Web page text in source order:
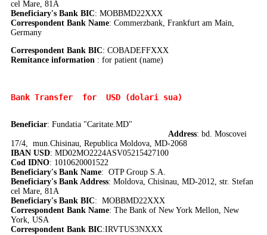
cel Mare, 81A
Beneficiary's Bank BIC: MOBBMD22XXX
Correspondent Bank Name: Commerzbank, Frankfurt am Main,
Germany
Correspondent Bank BIC: COBADEFFXXX
Remitance information : for patient (name)
Bank Transfer for  USD (dolari sua)
Beneficiar: Fundatia "Caritate.MD"
Address: bd. Moscovei
17/4, mun.Chisinau, Republica Moldova, MD-2068
IBAN USD: MD02MO2224ASV05215427100
Cod IDNO: 1010620001522
Beneficiary's Bank Name: OTP Group S.A.
Beneficiary's Bank Address: Moldova, Chisinau, MD-2012, str. Stefan
cel Mare, 81A
Beneficiary's Bank BIC: MOBBMD22XXX
Correspondent Bank Name: The Bank of New York Mellon, New
York, USA
Correspondent Bank BIC:IRVTUS3NXXX